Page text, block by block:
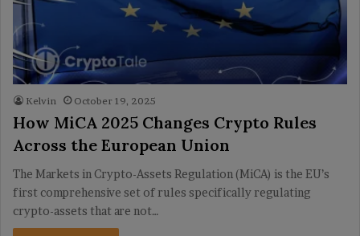
Kelvin October 19, 2025
How MiCA 2025 Changes Crypto Rules
Across the European Union
The Markets in Crypto-Assets Regulation (MiCA) is the EU’s
first comprehensive set of rules specifically regulating
crypto-assets that are not…